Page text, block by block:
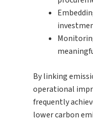
By linking
operational
frequently
lower carbon